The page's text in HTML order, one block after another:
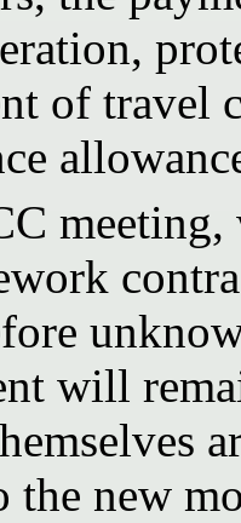
of travel
meeting,
will
new